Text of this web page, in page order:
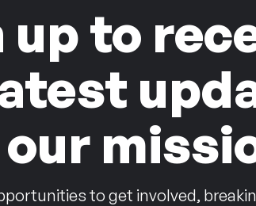
up to
to get involved,